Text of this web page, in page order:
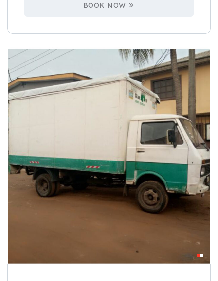
BOOK NOW